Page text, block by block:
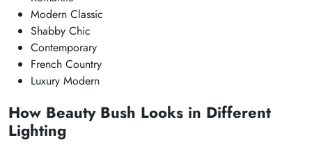
Modern Classic
Shabby Chic
Contemporary
French Country
Luxury Modern
How Beauty Bush Looks in Different
Lighting